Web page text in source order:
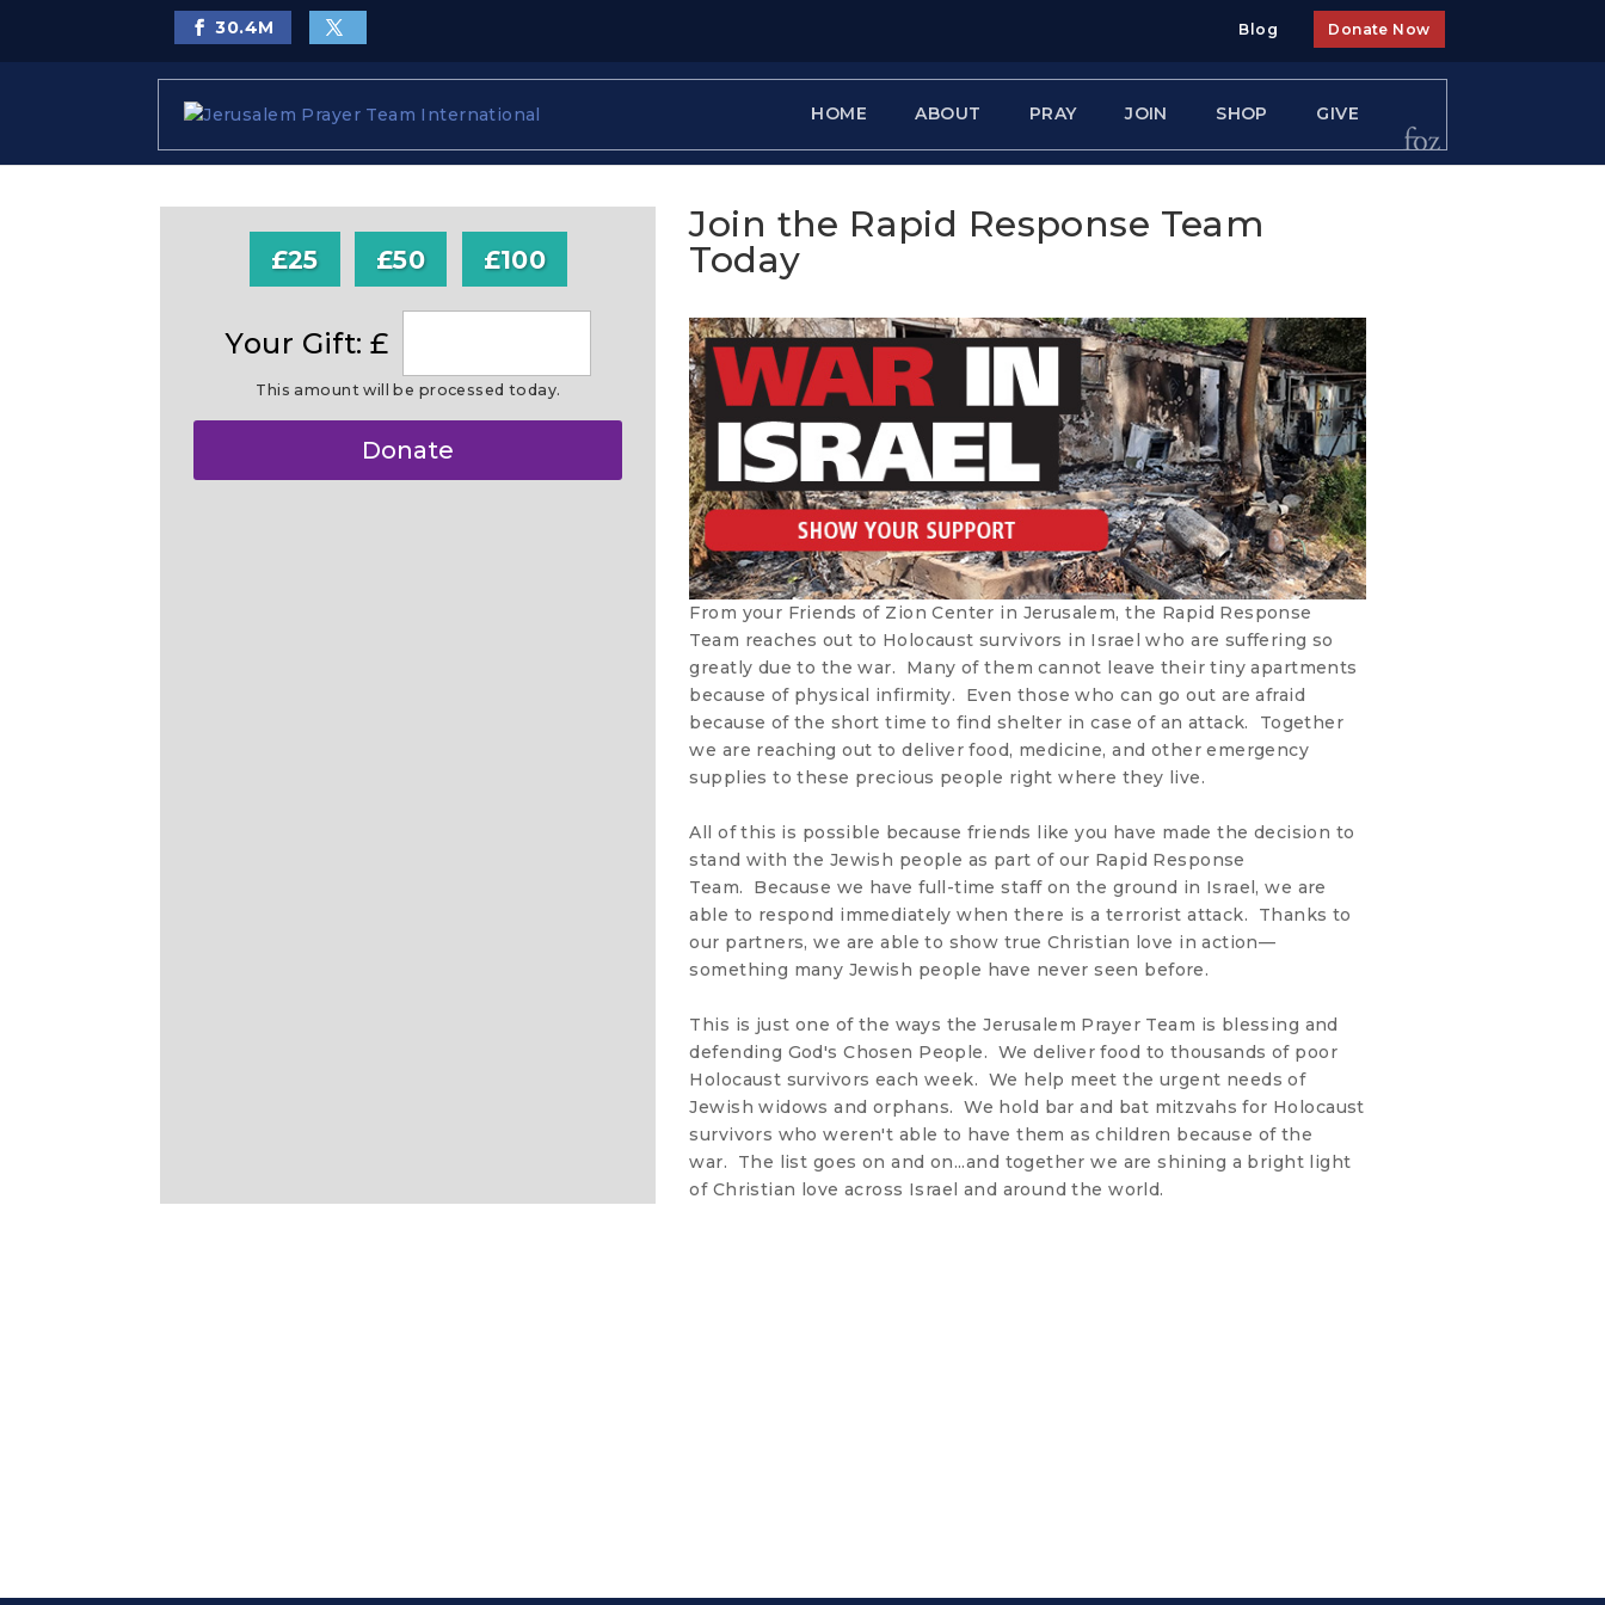
30.4M Blog Donate Now
HOME ABOUT PRAY JOIN SHOP GIVE
£25 £50 £100
Your Gift: £
This amount will be processed today.
Donate
Join the Rapid Response Team
Today
From your Friends of Zion Center in Jerusalem, the Rapid Response
Team reaches out to Holocaust survivors in Israel who are suffering so
greatly due to the war. Many of them cannot leave their tiny apartments
because of physical infirmity. Even those who can go out are afraid
because of the short time to find shelter in case of an attack. Together
we are reaching out to deliver food, medicine, and other emergency
supplies to these precious people right where they live.
All of this is possible because friends like you have made the decision to
stand with the Jewish people as part of our Rapid Response
Team. Because we have full-time staff on the ground in Israel, we are
able to respond immediately when there is a terrorist attack. Thanks to
our partners, we are able to show true Christian love in action—
something many Jewish people have never seen before.
This is just one of the ways the Jerusalem Prayer Team is blessing and
defending God's Chosen People. We deliver food to thousands of poor
Holocaust survivors each week. We help meet the urgent needs of
Jewish widows and orphans. We hold bar and bat mitzvahs for Holocaust
survivors who weren't able to have them as children because of the
war. The list goes on and on...and together we are shining a bright light
of Christian love across Israel and around the world.